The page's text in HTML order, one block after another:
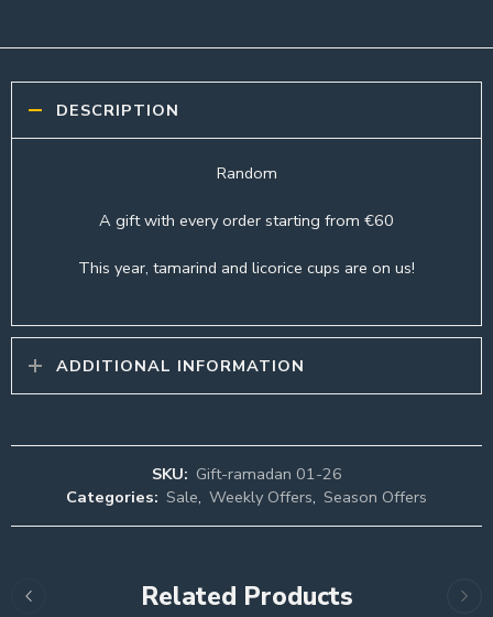
DESCRIPTION
Random
A gift with every order starting from €60
This year, tamarind and licorice cups are on us!
ADDITIONAL INFORMATION
SKU: Gift-ramadan 01-26
Categories: Sale, Weekly Offers, Season Offers
Related Products